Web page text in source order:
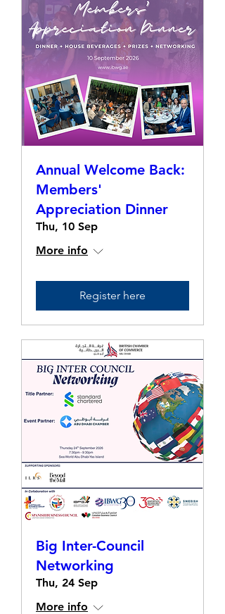
Annual Welcome Back:
Members'
Appreciation Dinner
Thu, 10 Sep
More info
Register here
Big Inter-Council
Networking
Thu, 24 Sep
More info